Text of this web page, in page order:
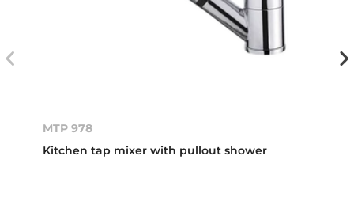
MTP 978
Kitchen tap mixer with pullout shower